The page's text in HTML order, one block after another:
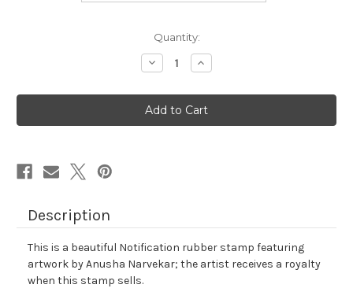
Quantity:
Decrease
Quantity
Notification
Rubber
Stamp
No.
Increase
Quantity
Notification
Rubber
Stamp
No.
Description
This is a beautiful Notification rubber stamp featuring
artwork by Anusha Narvekar; the artist receives a royalty
when this stamp sells.